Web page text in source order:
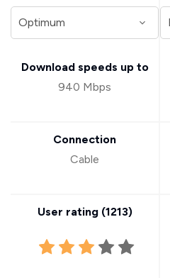
Download speeds up to
940 Mbps
Connection
Cable
User rating (1213)